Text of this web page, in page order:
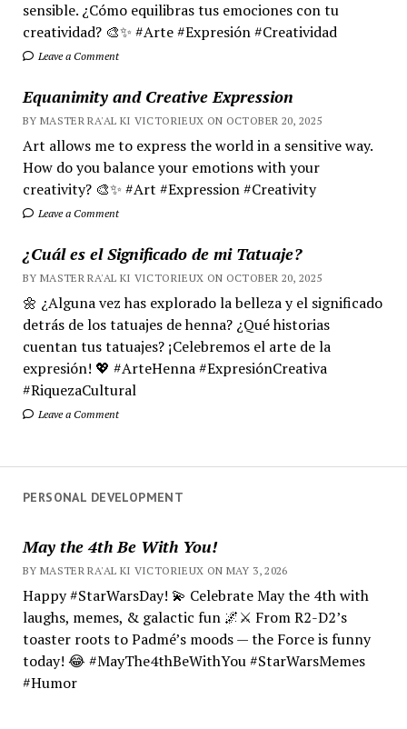
sensible. ¿Cómo equilibras tus emociones con tu
creatividad? 🎨✨ #Arte #Expresión #Creatividad
Leave a Comment
Equanimity and Creative Expression
BY MASTER RA'AL KI VICTORIEUX ON OCTOBER 20, 2025
Art allows me to express the world in a sensitive way.
How do you balance your emotions with your
creativity? 🎨✨ #Art #Expression #Creativity
Leave a Comment
¿Cuál es el Significado de mi Tatuaje?
BY MASTER RA'AL KI VICTORIEUX ON OCTOBER 20, 2025
🌼 ¿Alguna vez has explorado la belleza y el significado
detrás de los tatuajes de henna? ¿Qué historias
cuentan tus tatuajes? ¡Celebremos el arte de la
expresión! 💖 #ArteHenna #ExpresiónCreativa
#RiquezaCultural
Leave a Comment
PERSONAL DEVELOPMENT
May the 4th Be With You!
BY MASTER RA'AL KI VICTORIEUX ON MAY 3, 2026
Happy #StarWarsDay! 💫 Celebrate May the 4th with
laughs, memes, & galactic fun 🌌⚔️ From R2-D2’s
toaster roots to Padmé’s moods — the Force is funny
today! 😂 #MayThe4thBeWithYou #StarWarsMemes
#Humor